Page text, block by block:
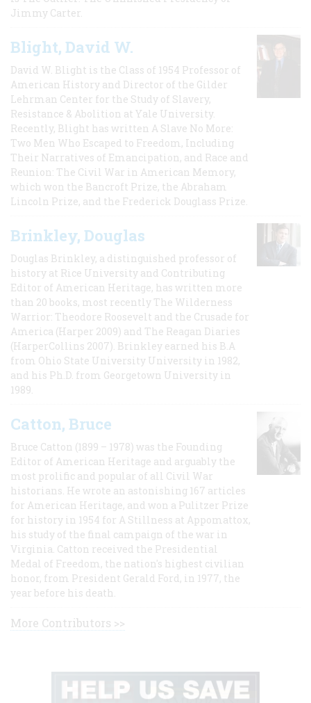
Jimmy Carter.
Blight, David W.
David W. Blight is the Class of 1954 Professor of
American History and Director of the Gilder
Lehrman Center for the Study of Slavery,
Resistance & Abolition at Yale University.
Recently, Blight has written A Slave No More:
Two Men Who Escaped to Freedom, Including
Their Narratives of Emancipation, and Race and
Reunion: The Civil War in American Memory,
which won the Bancroft Prize, the Abraham
Lincoln Prize, and the Frederick Douglass Prize.
Brinkley, Douglas
Douglas Brinkley, a distinguished professor of
history at Rice University and Contributing
Editor of American Heritage, has written more
than 20 books, most recently The Wilderness
Warrior: Theodore Roosevelt and the Crusade for
America (Harper 2009) and The Reagan Diaries
(HarperCollins 2007). Brinkley earned his B.A
from Ohio State University University in 1982,
and his Ph.D. from Georgetown University in
1989.
Catton, Bruce
Bruce Catton (1899 – 1978) was the Founding
Editor of American Heritage and arguably the
most prolific and popular of all Civil War
historians. He wrote an astonishing 167 articles
for American Heritage, and won a Pulitzer Prize
for history in 1954 for A Stillness at Appomattox,
his study of the final campaign of the war in
Virginia. Catton received the Presidential
Medal of Freedom, the nation's highest civilian
honor, from President Gerald Ford, in 1977, the
year before his death.
More Contributors >>